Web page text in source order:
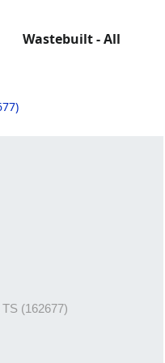
Wastebuilt - All